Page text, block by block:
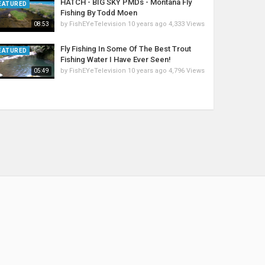
08:53
HATCH - BIG SKY PMDs - Montana Fly
Fishing By Todd Moen
by FishEYeTelevision 10 years ago 4,333 Views
05:49
Fly Fishing In Some Of The Best Trout
Fishing Water I Have Ever Seen!
by FishEYeTelevision 10 years ago 4,796 Views